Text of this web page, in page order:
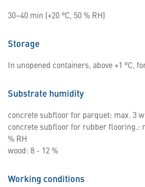
30–40 min (+20 °C, 50 % RH)
Storage
In unopened containers, above +1 °C,
Substrate humidity
concrete subfloor for parquet: max. 3
concrete subfloor for rubber flooring.:
% RH
wood: 8 - 12 %
Working conditions